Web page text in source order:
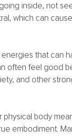
inside, not
which can
that can
often feel good
and other
physical body
embodiment.